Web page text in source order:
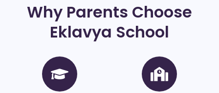
Why Parents Choose
Eklavya School